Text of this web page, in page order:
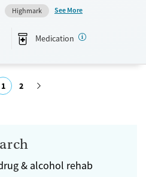
Ages
Adults (Ages 26-64)
Highmark
See More
Medication
1 2
& alcohol rehab